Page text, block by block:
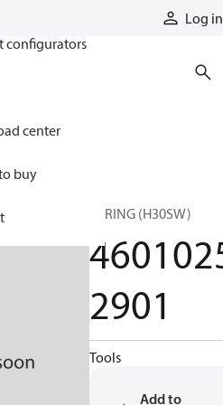
Log in
configurators
center
buy
SPRING (H30SW)
2901
Tools
Add to